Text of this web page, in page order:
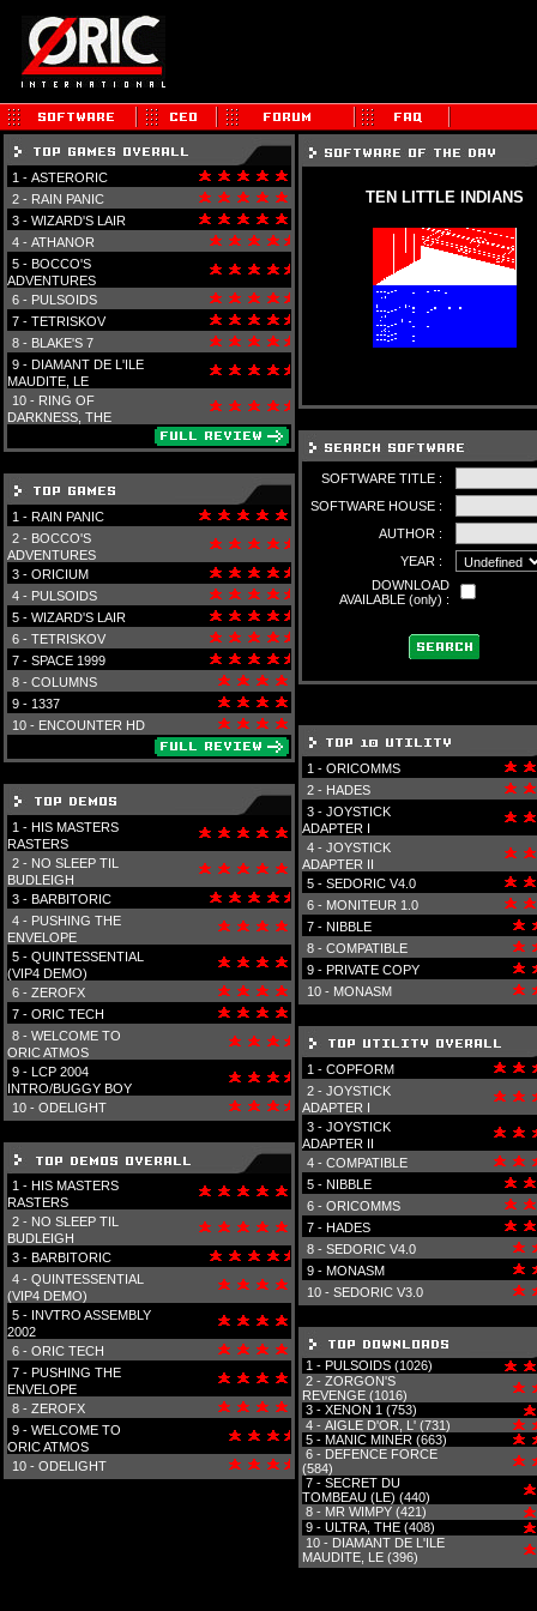
1 - ASTERORIC
2 - RAIN PANIC
3 - WIZARD'S LAIR
4 - ATHANOR
5 - BOCCO'S
ADVENTURES
6 - PULSOIDS
7 - TETRISKOV
8 - BLAKE'S 7
9 - DIAMANT DE L'ILE
MAUDITE, LE
10 - RING OF
DARKNESS, THE
1 - RAIN PANIC
2 - BOCCO'S
ADVENTURES
3 - ORICIUM
4 - PULSOIDS
5 - WIZARD'S LAIR
6 - TETRISKOV
7 - SPACE 1999
8 - COLUMNS
9 - 1337
10 - ENCOUNTER HD
1 - HIS MASTERS
RASTERS
2 - NO SLEEP TIL
BUDLEIGH
3 - BARBITORIC
4 - PUSHING THE
ENVELOPE
5 - QUINTESSENTIAL
(VIP4 DEMO)
6 - ZEROFX
7 - ORIC TECH
8 - WELCOME TO
ORIC ATMOS
9 - LCP 2004
INTRO/BUGGY BOY
10 - ODELIGHT
1 - HIS MASTERS
RASTERS
2 - NO SLEEP TIL
BUDLEIGH
3 - BARBITORIC
4 - QUINTESSENTIAL
(VIP4 DEMO)
5 - INVTRO ASSEMBLY
2002
6 - ORIC TECH
7 - PUSHING THE
ENVELOPE
8 - ZEROFX
9 - WELCOME TO
ORIC ATMOS
10 - ODELIGHT
TEN LITTLE INDIANS
SOFTWARE TITLE :
SOFTWARE HOUSE :
AUTHOR :
YEAR :
DOWNLOAD
AVAILABLE (only) :
1 - ORICOMMS
2 - HADES
3 - JOYSTICK
ADAPTER I
4 - JOYSTICK
ADAPTER II
5 - SEDORIC V4.0
6 - MONITEUR 1.0
7 - NIBBLE
8 - COMPATIBLE
9 - PRIVATE COPY
10 - MONASM
1 - COPFORM
2 - JOYSTICK
ADAPTER I
3 - JOYSTICK
ADAPTER II
4 - COMPATIBLE
5 - NIBBLE
6 - ORICOMMS
7 - HADES
8 - SEDORIC V4.0
9 - MONASM
10 - SEDORIC V3.0
1 - PULSOIDS (1026)
2 - ZORGON'S
REVENGE (1016)
3 - XENON 1 (753)
4 - AIGLE D'OR, L' (731)
5 - MANIC MINER (663)
6 - DEFENCE FORCE
(584)
7 - SECRET DU
TOMBEAU (LE) (440)
8 - MR WIMPY (421)
9 - ULTRA, THE (408)
10 - DIAMANT DE L'ILE
MAUDITE, LE (396)